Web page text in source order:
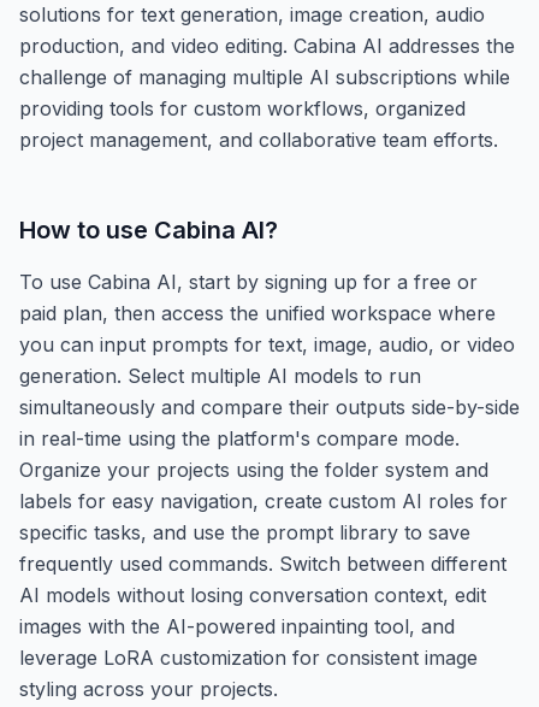
solutions for text generation, image creation, audio
production, and video editing. Cabina AI addresses the
challenge of managing multiple AI subscriptions while
providing tools for custom workflows, organized
project management, and collaborative team efforts.
How to use Cabina AI?
To use Cabina AI, start by signing up for a free or
paid plan, then access the unified workspace where
you can input prompts for text, image, audio, or video
generation. Select multiple AI models to run
simultaneously and compare their outputs side-by-side
in real-time using the platform's compare mode.
Organize your projects using the folder system and
labels for easy navigation, create custom AI roles for
specific tasks, and use the prompt library to save
frequently used commands. Switch between different
AI models without losing conversation context, edit
images with the AI-powered inpainting tool, and
leverage LoRA customization for consistent image
styling across your projects.